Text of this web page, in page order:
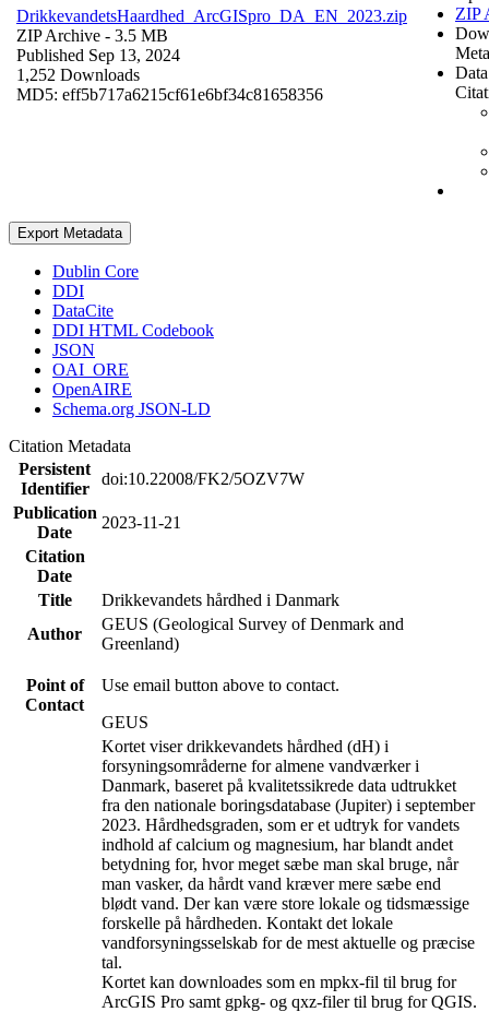
DrikkevandetsHaardhed_ArcGISpro_DA_EN_2023.zip
ZIP Archive - 3.5 MB
Published Sep 13, 2024
1,252 Downloads
MD5: eff5b717a6215cf61e6bf34c81658356
ZIP
Export Metadata
Dublin Core
DDI
DataCite
DDI HTML Codebook
JSON
OAI_ORE
OpenAIRE
Schema.org JSON-LD
Citation Metadata
Persistent
Identifier
doi:10.22008/FK2/5OZV7W
Publication
Date
2023-11-21
Citation
Date
Title
Drikkevandets hårdhed i Danmark
Author
GEUS (Geological Survey of Denmark and
Greenland)
Point of
Contact
Use email button above to contact.
GEUS
Kortet viser drikkevandets hårdhed (dH) i
forsyningsområderne for almene vandværker i
Danmark, baseret på kvalitetssikrede data udtrukket
fra den nationale boringsdatabase (Jupiter) i september
2023. Hårdhedsgraden, som er et udtryk for vandets
indhold af calcium og magnesium, har blandt andet
betydning for, hvor meget sæbe man skal bruge, når
man vasker, da hårdt vand kræver mere sæbe end
blødt vand. Der kan være store lokale og tidsmæssige
forskelle på hårdheden. Kontakt det lokale
vandforsyningsselskab for de mest aktuelle og præcise
tal.
Kortet kan downloades som en mpkx-fil til brug for
ArcGIS Pro samt gpkg- og qxz-filer til brug for QGIS.